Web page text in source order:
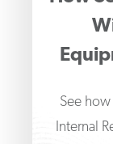
See
Internal